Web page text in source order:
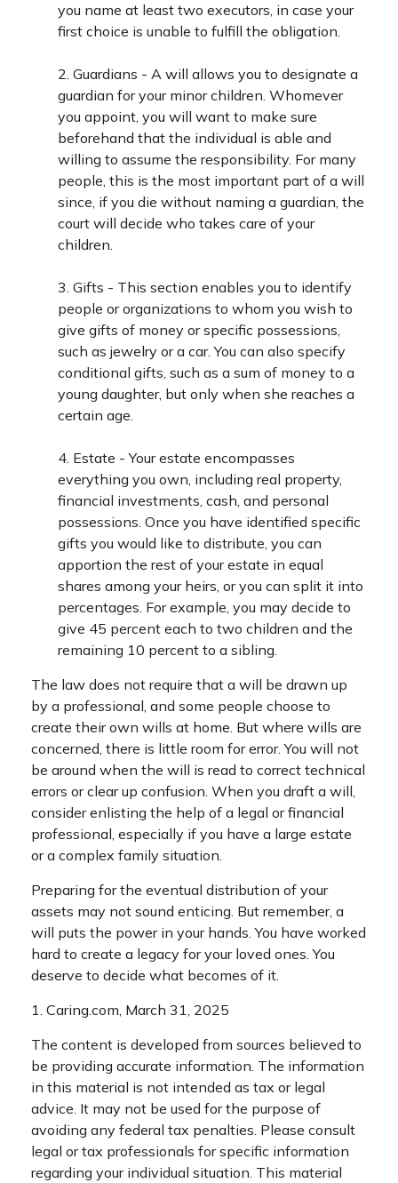
you name at least two executors, in case your
first choice is unable to fulfill the obligation.
2. Guardians - A will allows you to designate a
guardian for your minor children. Whomever
you appoint, you will want to make sure
beforehand that the individual is able and
willing to assume the responsibility. For many
people, this is the most important part of a will
since, if you die without naming a guardian, the
court will decide who takes care of your
children.
3. Gifts - This section enables you to identify
people or organizations to whom you wish to
give gifts of money or specific possessions,
such as jewelry or a car. You can also specify
conditional gifts, such as a sum of money to a
young daughter, but only when she reaches a
certain age.
4. Estate - Your estate encompasses
everything you own, including real property,
financial investments, cash, and personal
possessions. Once you have identified specific
gifts you would like to distribute, you can
apportion the rest of your estate in equal
shares among your heirs, or you can split it into
percentages. For example, you may decide to
give 45 percent each to two children and the
remaining 10 percent to a sibling.
The law does not require that a will be drawn up
by a professional, and some people choose to
create their own wills at home. But where wills are
concerned, there is little room for error. You will not
be around when the will is read to correct technical
errors or clear up confusion. When you draft a will,
consider enlisting the help of a legal or financial
professional, especially if you have a large estate
or a complex family situation.
Preparing for the eventual distribution of your
assets may not sound enticing. But remember, a
will puts the power in your hands. You have worked
hard to create a legacy for your loved ones. You
deserve to decide what becomes of it.
1. Caring.com, March 31, 2025
The content is developed from sources believed to
be providing accurate information. The information
in this material is not intended as tax or legal
advice. It may not be used for the purpose of
avoiding any federal tax penalties. Please consult
legal or tax professionals for specific information
regarding your individual situation. This material